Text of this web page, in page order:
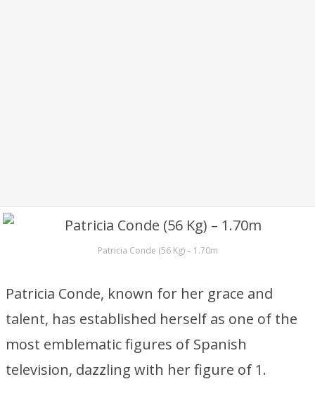
Patricia Conde (56 Kg) – 1.70m
Patricia Conde, known for her grace and
talent, has established herself as one of the
most emblematic figures of Spanish
television, dazzling with her figure of 1.